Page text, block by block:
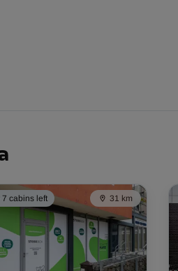
From 70.00 EUR/mth
7 cabins left 31 km